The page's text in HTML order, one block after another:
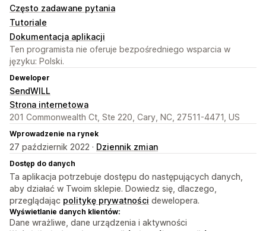
Często zadawane pytania
Tutoriale
Dokumentacja aplikacji
Ten programista nie oferuje bezpośredniego wsparcia w
języku: Polski.
Deweloper
SendWILL
Strona internetowa
201 Commonwealth Ct, Ste 220, Cary, NC, 27511-4471, US
Wprowadzenie na rynek
27 październik 2022 · Dziennik zmian
Dostęp do danych
Ta aplikacja potrzebuje dostępu do następujących danych,
aby działać w Twoim sklepie. Dowiedz się, dlaczego,
przeglądając politykę prywatności dewelopera.
Wyświetlanie danych klientów:
Dane wrażliwe, dane urządzenia i aktywności